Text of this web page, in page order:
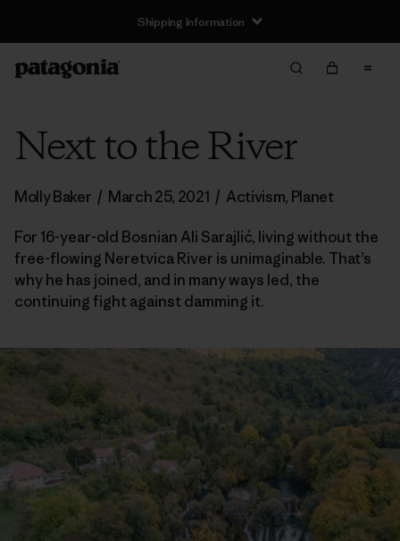
Shipping Information
Next to the River
Molly Baker / March 25, 2021 / Activism, Planet
For 16-year-old Bosnian Ali Sarajlić, living without the
free-flowing Neretvica River is unimaginable. That’s
why he has joined, and in many ways led, the
continuing fight against damming it.